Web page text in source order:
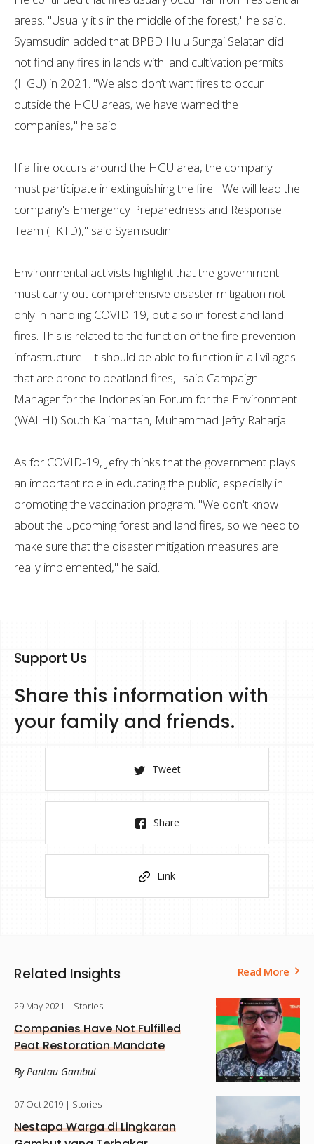
areas. "Usually it's in the middle of the forest," he said.
Syamsudin added that BPBD Hulu Sungai Selatan did
not find any fires in lands with land cultivation permits
(HGU) in 2021. "We also don’t want fires to occur
outside the HGU areas, we have warned the
companies," he said.
If a fire occurs around the HGU area, the company
must participate in extinguishing the fire. "We will lead the
company's Emergency Preparedness and Response
Team (TKTD)," said Syamsudin.
Environmental activists highlight that the government
must carry out comprehensive disaster mitigation not
only in handling COVID-19, but also in forest and land
fires. This is related to the function of the fire prevention
infrastructure. "It should be able to function in all villages
that are prone to peatland fires," said Campaign
Manager for the Indonesian Forum for the Environment
(WALHI) South Kalimantan, Muhammad Jefry Raharja.
As for COVID-19, Jefry thinks that the government plays
an important role in educating the public, especially in
promoting the vaccination program. "We don't know
about the upcoming forest and land fires, so we need to
make sure that the disaster mitigation measures are
really implemented," he said.
Support Us
Share this information with
your family and friends.
Tweet
Share
Link
Related Insights Read More
29 May 2021 | Stories
Companies Have Not Fulfilled
Peat Restoration Mandate
By Pantau Gambut
07 Oct 2019 | Stories
Nestapa Warga di Lingkaran